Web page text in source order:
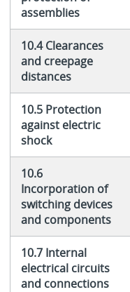
assemblies
10.4 Clearances
and creepage
distances
10.5 Protection
against electric
shock
10.6
Incorporation of
switching devices
and components
10.7 Internal
electrical circuits
and connections